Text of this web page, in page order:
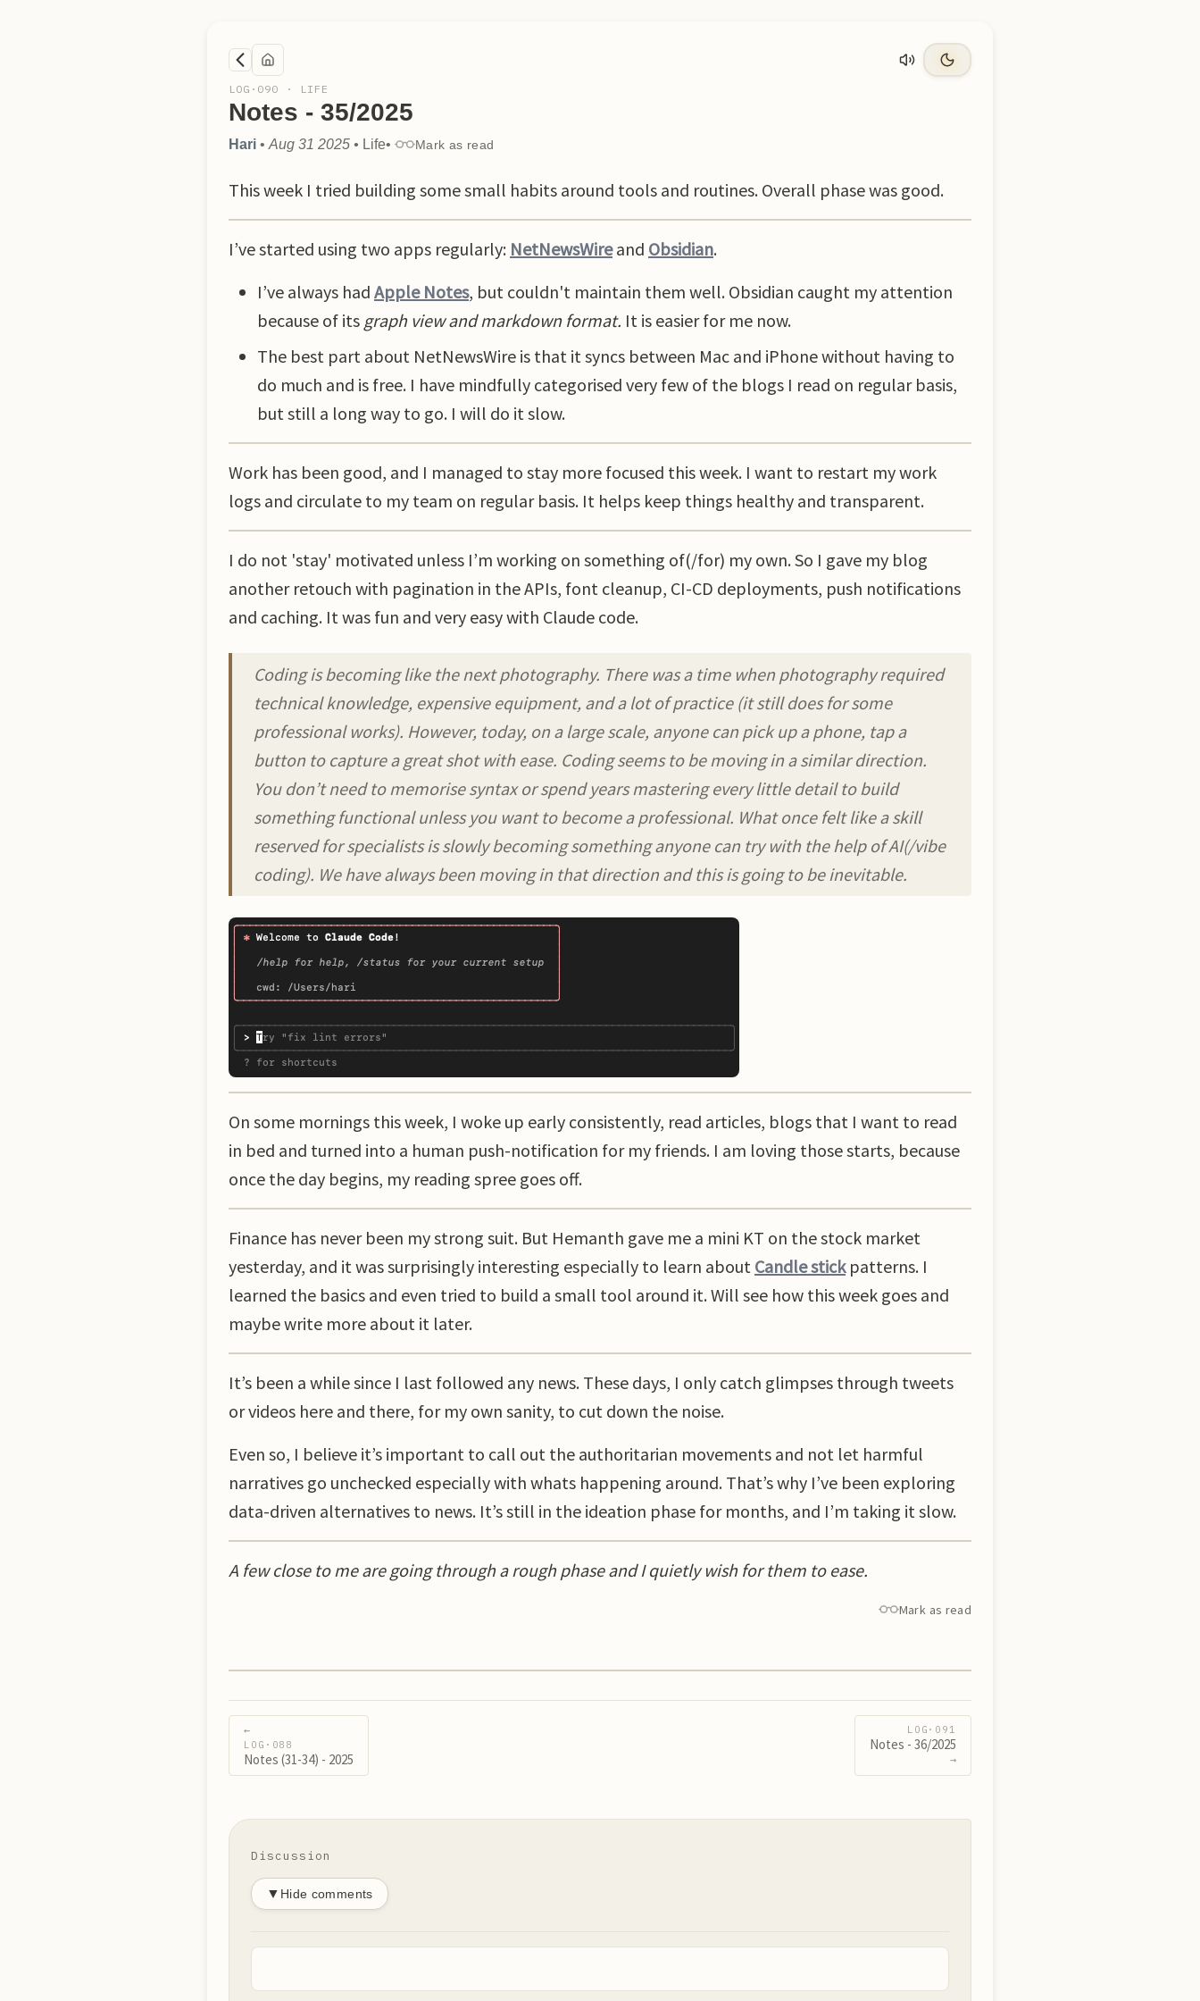
LOG· 090 · LIFE
Notes - 35/2025
Hari • Aug 31 2025 • Life• Mark as read
This week I tried building some small habits around tools and routines. Overall phase was good.
I’ve started using two apps regularly: NetNewsWireand Obsidian.
I’ve always had Apple Notes, but couldn't maintain them well. Obsidian caught my attention
because of its graph view and markdown format. It is easier for me now.
The best part about NetNewsWire is that it syncs between Mac and iPhone without having to
do much and is free. I have mindfully categorised very few of the blogs I read on regular basis,
but still a long way to go. I will do it slow.
Work has been good, and I managed to stay more focused this week. I want to restart my work
logs and circulate to my team on regular basis. It helps keep things healthy and transparent.
I do not 'stay' motivated unless I’m working on something of(/for) my own. So I gave my blog
another retouch with pagination in the APIs, font cleanup, CI-CD deployments, push notifications
and caching. It was fun and very easy with Claude code.
Coding is becoming like the next photography. There was a time when photography required
technical knowledge, expensive equipment, and a lot of practice (it still does for some
professional works). However, today, on a large scale, anyone can pick up a phone, tap a
button to capture a great shot with ease. Coding seems to be moving in a similar direction.
You don’t need to memorise syntax or spend years mastering every little detail to build
something functional unless you want to become a professional. What once felt like a skill
reserved for specialists is slowly becoming something anyone can try with the help of AI(/vibe
coding). We have always been moving in that direction and this is going to be inevitable.
On some mornings this week, I woke up early consistently, read articles, blogs that I want to read
in bed and turned into a human push-notification for my friends. I am loving those starts, because
once the day begins, my reading spree goes off.
Finance has never been my strong suit. But Hemanth gave me a mini KT on the stock market
yesterday, and it was surprisingly interesting especially to learn about Candle stickpatterns. I
learned the basics and even tried to build a small tool around it. Will see how this week goes and
maybe write more about it later.
It’s been a while since I last followed any news. These days, I only catch glimpses through tweets
or videos here and there, for my own sanity, to cut down the noise.
Even so, I believe it’s important to call out the authoritarian movements and not let harmful
narratives go unchecked especially with whats happening around. That’s why I’ve been exploring
data-driven alternatives to news. It’s still in the ideation phase for months, and I’m taking it slow.
A few close to me are going through a rough phase and I quietly wish for them to ease.
Mark as read
←
LOG· 088
Notes (31-34) - 2025
LOG· 091
Notes - 36/2025
→
Discussion
▼ Hide comments